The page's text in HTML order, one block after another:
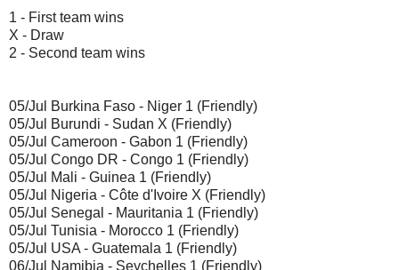
1 - First team wins
X - Draw
2 - Second team wins
05/Jul Burkina Faso - Niger 1 (Friendly)
05/Jul Burundi - Sudan X (Friendly)
05/Jul Cameroon - Gabon 1 (Friendly)
05/Jul Congo DR - Congo 1 (Friendly)
05/Jul Mali - Guinea 1 (Friendly)
05/Jul Nigeria - Côte d'Ivoire X (Friendly)
05/Jul Senegal - Mauritania 1 (Friendly)
05/Jul Tunisia - Morocco 1 (Friendly)
05/Jul USA - Guatemala 1 (Friendly)
06/Jul Namibia - Seychelles 1 (Friendly)